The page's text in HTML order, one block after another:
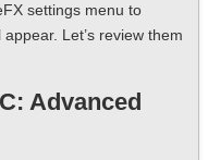
settings menu to
Let’s review them
Advanced